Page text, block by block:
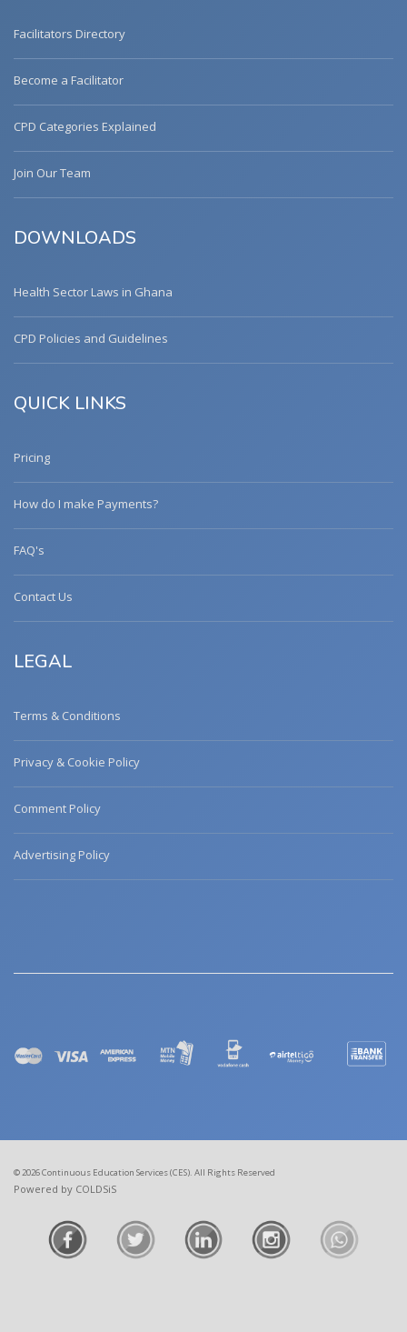
Facilitators Directory
Become a Facilitator
CPD Categories Explained
Join Our Team
DOWNLOADS
Health Sector Laws in Ghana
CPD Policies and Guidelines
QUICK LINKS
Pricing
How do I make Payments?
FAQ's
Contact Us
LEGAL
Terms & Conditions
Privacy & Cookie Policy
Comment Policy
Advertising Policy
© 2026 Continuous Education Services (CES). All Rights Reserved
Powered by COLDSiS